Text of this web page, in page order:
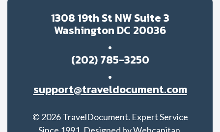
1308 19th St NW Suite 3
Washington DC 20036
(202) 785-3250
support@traveldocument.com
© 2026TravelDocument. Expert Service